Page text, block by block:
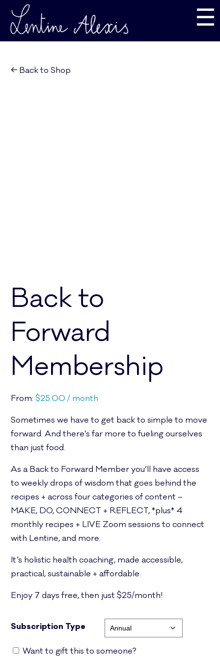
☰
← Back to Shop
Back to
Forward
Membership
From:$25.00 / month
Sometimes we have to get back to simple to move
forward. And there’s far more to fueling ourselves
than just food.
As a Back to Forward Member you’ll have access
to weekly drops of wisdom that goes behind the
recipes + across four categories of content –
MAKE, DO, CONNECT + REFLECT, *plus* 4
monthly recipes + LIVE Zoom sessions to connect
with Lentine, and more.
It’s holistic health coaching, made accessible,
practical, sustainable + affordable.
Enjoy 7 days free, then just $25/month!
Subscription Type
Want to gift this to someone?